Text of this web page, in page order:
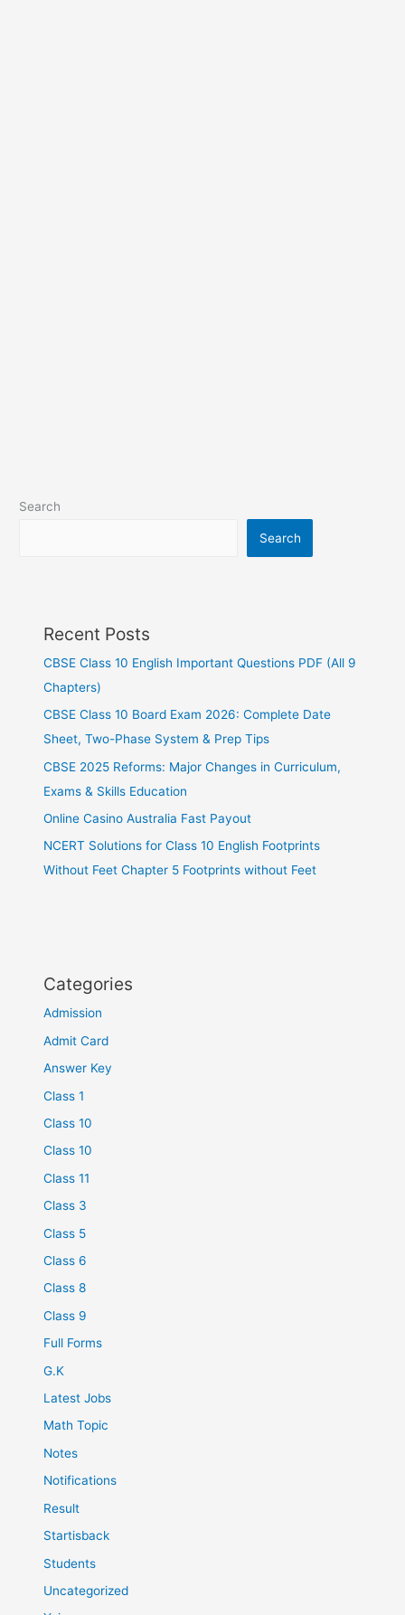
Search
Search
Recent Posts
CBSE Class 10 English Important Questions PDF (All 9
Chapters)
CBSE Class 10 Board Exam 2026: Complete Date
Sheet, Two-Phase System & Prep Tips
CBSE 2025 Reforms: Major Changes in Curriculum,
Exams & Skills Education
Online Casino Australia Fast Payout
NCERT Solutions for Class 10 English Footprints
Without Feet Chapter 5 Footprints without Feet
Categories
Admission
Admit Card
Answer Key
Class 1
Class 10
Class 10
Class 11
Class 3
Class 5
Class 6
Class 8
Class 9
Full Forms
G.K
Latest Jobs
Math Topic
Notes
Notifications
Result
Startisback
Students
Uncategorized